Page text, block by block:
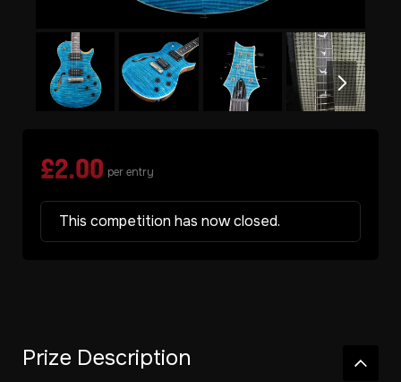
£2.00 per entry
This competition has now closed.
Prize Description